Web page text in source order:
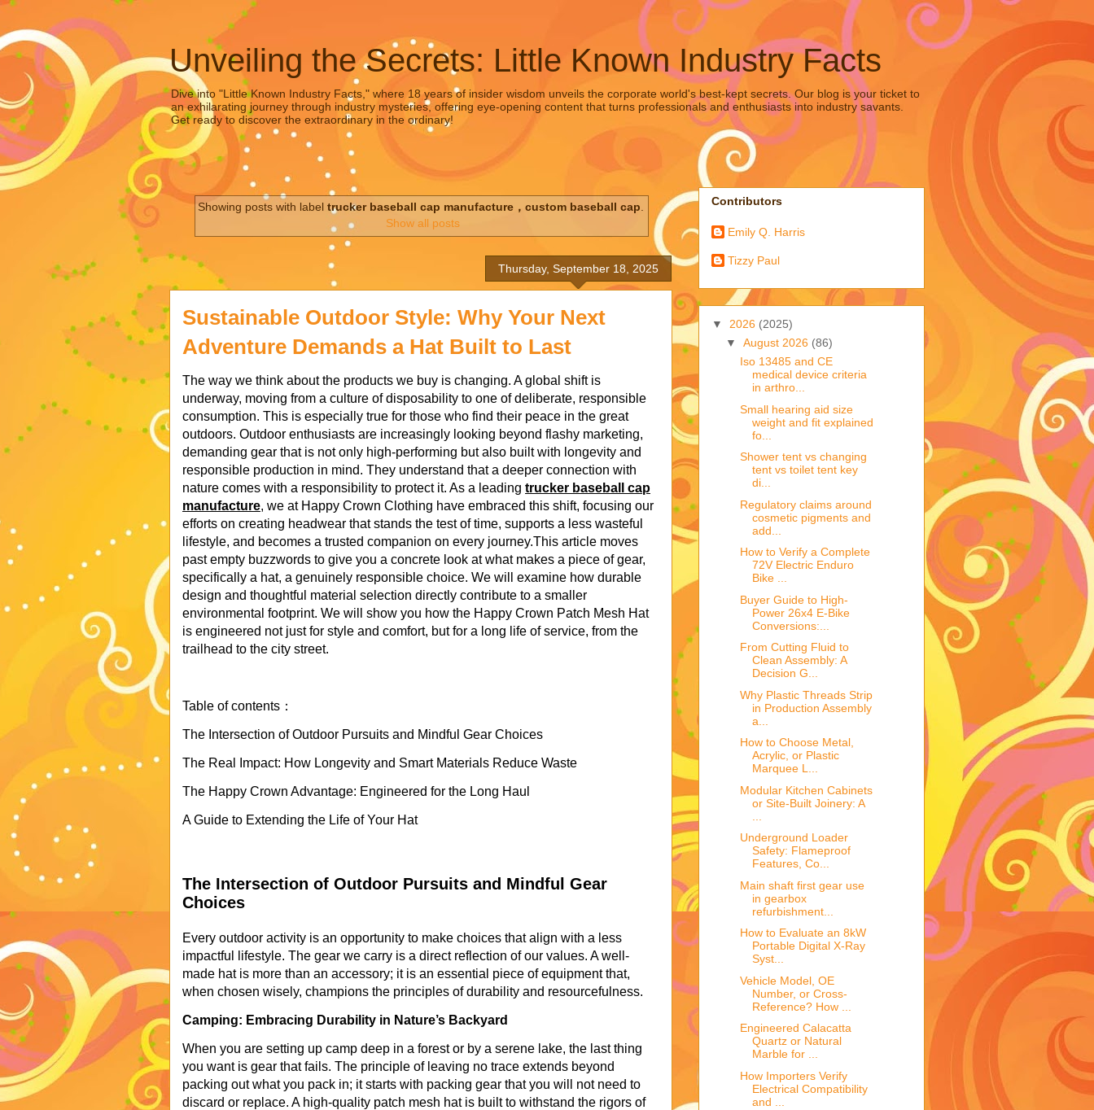
Unveiling the Secrets: Little Known Industry Facts
Dive into "Little Known Industry Facts," where 18 years of insider wisdom unveils the corporate world's best-kept secrets. Our blog is your ticket to
an exhilarating journey through industry mysteries, offering eye-opening content that turns professionals and enthusiasts into industry savants.
Get ready to discover the extraordinary in the ordinary!
Showing posts with label trucker baseball cap manufacture，custom baseball cap.
Show all posts
Thursday, September 18, 2025
Sustainable Outdoor Style: Why Your Next
Adventure Demands a Hat Built to Last
The way we think about the products we buy is changing. A global shift is
underway, moving from a culture of disposability to one of deliberate, responsible
consumption. This is especially true for those who find their peace in the great
outdoors. Outdoor enthusiasts are increasingly looking beyond flashy marketing,
demanding gear that is not only high-performing but also built with longevity and
responsible production in mind. They understand that a deeper connection with
nature comes with a responsibility to protect it. As a leading trucker baseball cap
manufacture, we at Happy Crown Clothing have embraced this shift, focusing our
efforts on creating headwear that stands the test of time, supports a less wasteful
lifestyle, and becomes a trusted companion on every journey.This article moves
past empty buzzwords to give you a concrete look at what makes a piece of gear,
specifically a hat, a genuinely responsible choice. We will examine how durable
design and thoughtful material selection directly contribute to a smaller
environmental footprint. We will show you how the Happy Crown Patch Mesh Hat
is engineered not just for style and comfort, but for a long life of service, from the
trailhead to the city street.
Table of contents：
The Intersection of Outdoor Pursuits and Mindful Gear Choices
The Real Impact: How Longevity and Smart Materials Reduce Waste
The Happy Crown Advantage: Engineered for the Long Haul
A Guide to Extending the Life of Your Hat
The Intersection of Outdoor Pursuits and Mindful Gear
Choices
Every outdoor activity is an opportunity to make choices that align with a less
impactful lifestyle. The gear we carry is a direct reflection of our values. A well-
made hat is more than an accessory; it is an essential piece of equipment that,
when chosen wisely, champions the principles of durability and resourcefulness.
Camping: Embracing Durability in Nature’s Backyard
When you are setting up camp deep in a forest or by a serene lake, the last thing
you want is gear that fails. The principle of leaving no trace extends beyond
packing out what you pack in; it starts with packing gear that you will not need to
discard or replace. A high-quality patch mesh hat is built to withstand the rigors of
Contributors
Emily Q. Harris
Tizzy Paul
▼ 2026 (2025)
▼ August 2026 (86)
Iso 13485 and CE
medical device criteria
in arthro...
Small hearing aid size
weight and fit explained
fo...
Shower tent vs changing
tent vs toilet tent key
di...
Regulatory claims around
cosmetic pigments and
add...
How to Verify a Complete
72V Electric Enduro
Bike ...
Buyer Guide to High-
Power 26x4 E-Bike
Conversions:...
From Cutting Fluid to
Clean Assembly: A
Decision G...
Why Plastic Threads Strip
in Production Assembly
a...
How to Choose Metal,
Acrylic, or Plastic
Marquee L...
Modular Kitchen Cabinets
or Site-Built Joinery: A
Underground Loader
Safety: Flameproof
Features, Co...
Main shaft first gear use
in gearbox
refurbishment...
How to Evaluate an 8kW
Portable Digital X-Ray
Syst...
Vehicle Model, OE
Number, or Cross-
Reference? How ...
Engineered Calacatta
Quartz or Natural
Marble for ...
How Importers Verify
Electrical Compatibility
and ...